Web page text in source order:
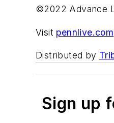
©2022 Advance
Visit pennlive.com
Distributed by
Sign up